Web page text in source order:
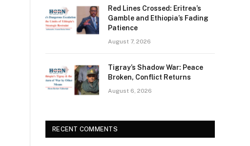
Red Lines Crossed: Eritrea’s
Gamble and Ethiopia’s Fading
Patience
August 7, 2026
Tigray’s Shadow War: Peace
Broken, Conflict Returns
August 6, 2026
RECENT COMMENTS